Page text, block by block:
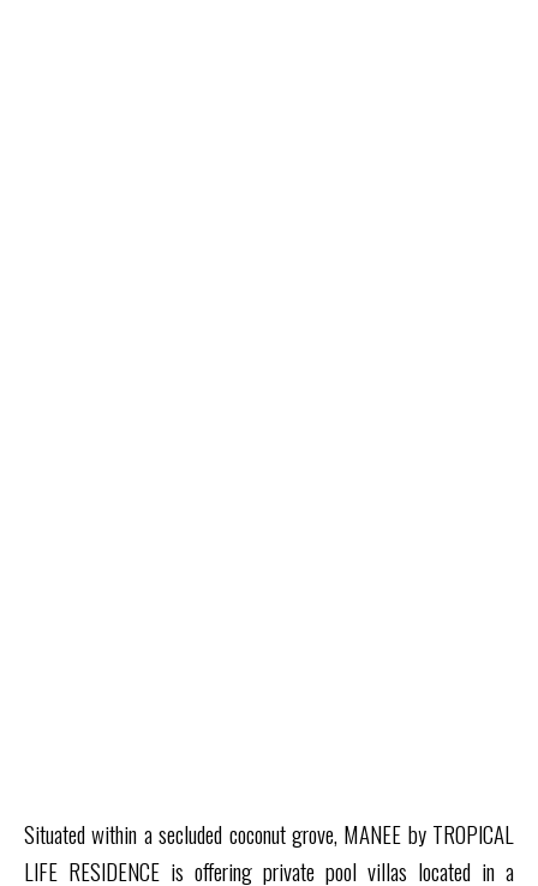
Situated within a secluded coconut grove, MANEE by TROPICAL
LIFE RESIDENCE is offering private pool villas located in a